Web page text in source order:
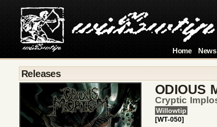
Home News
Releases
ODIOUS
Cryptic
Willowtip
[WT-050]